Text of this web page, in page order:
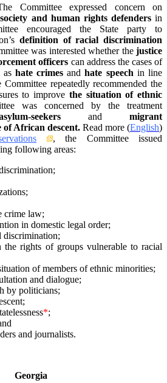
Committee expressed concern on
and human rights defendersin
encouraged the State party to
definition of racial discrimination
was interested whether the justice
officers can address the cases of
as hate crimesandhate speech in line
repeatedly recommended the
to improve the situation of ethnic
was concerned by the treatment
seekers and migrant
of African descent. Read more (English)
, the Committee issued
following areas:
crime law;
in domestic legal order;
discrimination;
the rights of groups vulnerable to racial
of members of ethnic minorities;
and dialogue;
by politicians;
*;
and journalists.
Georgia